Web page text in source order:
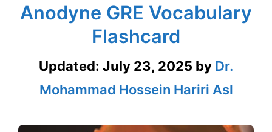
Anodyne GRE Vocabulary
Flashcard
Updated: July 23, 2025 by Dr.
Mohammad Hossein Hariri Asl